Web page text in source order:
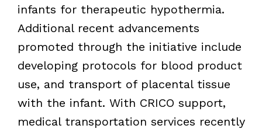
infants for therapeutic hypothermia.
Additional recent advancements
promoted through the initiative include
developing protocols for blood product
use, and transport of placental tissue
with the infant. With CRICO support,
medical transportation services recently